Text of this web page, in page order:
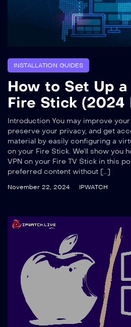
INSTALLATION GUIDES
How to Set Up a
Fire Stick (2024
Introduction You may improve
preserve your privacy, and get
material by easily configuring a
on your Fire Stick. We’ll show you
VPN on your Fire TV Stick in this
preferred content without […]
November 22, 2024 IPWATCH